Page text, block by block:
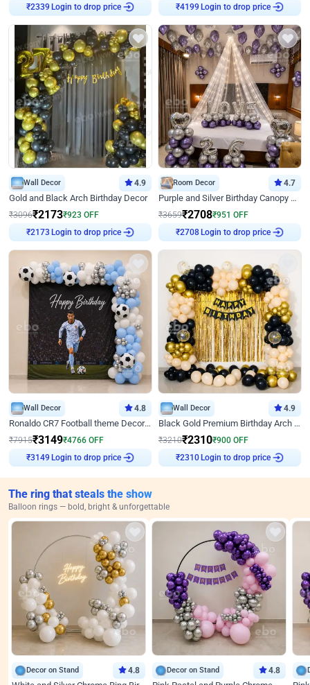
₹2339
Login to drop price
₹4199
Login to drop price
Wall Decor 4.9
Gold and Black Arch Birthday Decor
₹3096₹2173₹923 OFF
₹2173
Login to drop price
Room Decor 4.7
Purple and Silver Birthday Canopy Decor
₹3659₹2708₹951 OFF
₹2708
Login to drop price
Wall Decor 4.8
Ronaldo CR7 Football theme Decoration for Birthday
₹7915₹3149₹4766 OFF
₹3149
Login to drop price
Wall Decor 4.9
Black Gold Premium Birthday Arch Decor
₹3210₹2310₹900 OFF
₹2310
Login to drop price
The ring that steals the show
Balloon rings — bold, bright & unforgettable
Decor on Stand 4.8 Decor on Stand 4.8